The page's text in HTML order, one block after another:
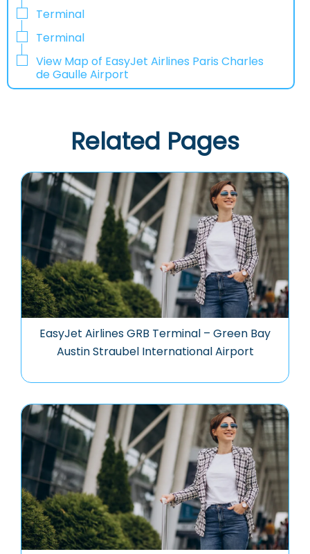
Terminal
Terminal
View Map of EasyJet Airlines Paris Charles
de Gaulle Airport
Related Pages
EasyJet Airlines GRB Terminal – Green Bay
Austin Straubel International Airport